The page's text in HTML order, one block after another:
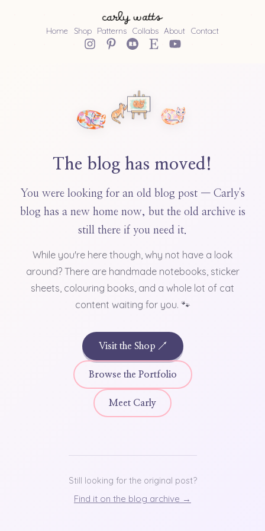
Home Shop Patterns Collabs About Contact
The blog has moved!
You were looking for an old blog post — Carly's
blog has a new home now, but the old archive is
still there if you need it.
While you're here though, why not have a look
around? There are handmade notebooks, sticker
sheets, colouring books, and a whole lot of cat
content waiting for you. 🐾
Visit the Shop ↗
Browse the Portfolio
Meet Carly
Still looking for the original post?
Find it on the blog archive →